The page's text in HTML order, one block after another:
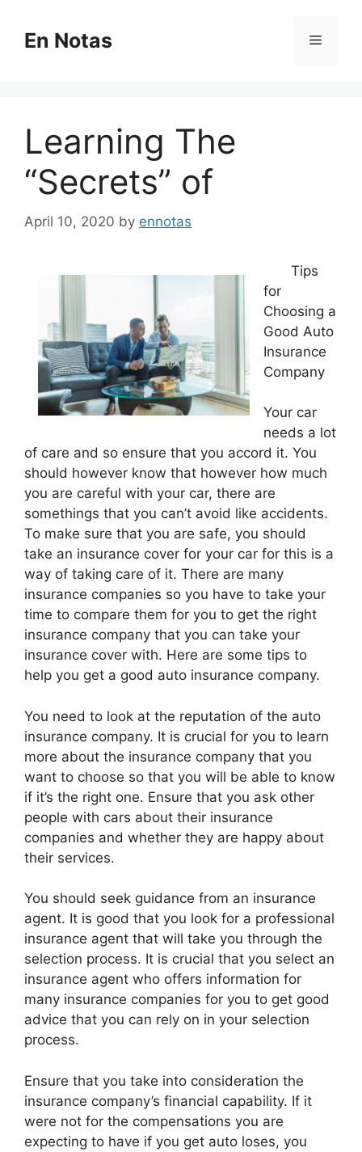
contentEn Notas Menu
Learning The
“Secrets” of
April 10, 2020 by ennotas
Tips
for
Choosing a
Good Auto
Insurance
Company
Your car
needs a lot
of care and so ensure that you accord it. You
should however know that however how much
you are careful with your car, there are
somethings that you can’t avoid like accidents.
To make sure that you are safe, you should
take an insurance cover for your car for this is a
way of taking care of it. There are many
insurance companies so you have to take your
time to compare them for you to get the right
insurance company that you can take your
insurance cover with. Here are some tips to
help you get a good auto insurance company.
You need to look at the reputation of the auto
insurance company. It is crucial for you to learn
more about the insurance company that you
want to choose so that you will be able to know
if it’s the right one. Ensure that you ask other
people with cars about their insurance
companies and whether they are happy about
their services.
You should seek guidance from an insurance
agent. It is good that you look for a professional
insurance agent that will take you through the
selection process. It is crucial that you select an
insurance agent who offers information for
many insurance companies for you to get good
advice that you can rely on in your selection
process.
Ensure that you take into consideration the
insurance company’s financial capability. If it
were not for the compensations you are
expecting to have if you get auto loses, you